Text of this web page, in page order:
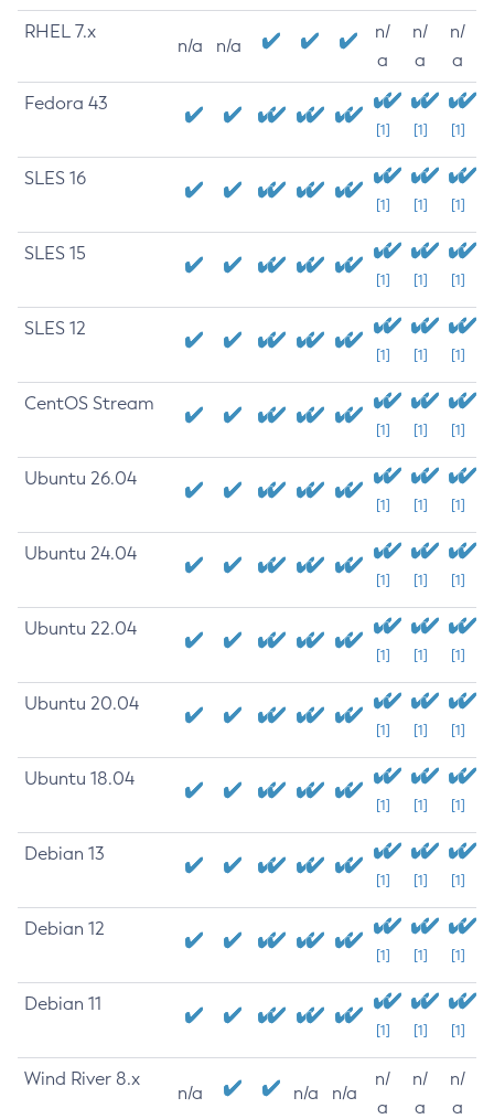
RHEL 7.x
n/a n/a
n/
a
n/
a
n/
a
Fedora 43
[1] [1] [1]
SLES 16
[1] [1] [1]
SLES 15
[1] [1] [1]
SLES 12
[1] [1] [1]
CentOS Stream
[1] [1] [1]
Ubuntu 26.04
[1] [1] [1]
Ubuntu 24.04
[1] [1] [1]
Ubuntu 22.04
[1] [1] [1]
Ubuntu 20.04
[1] [1] [1]
Ubuntu 18.04
[1] [1] [1]
Debian 13
[1] [1] [1]
Debian 12
[1] [1] [1]
Debian 11
[1] [1] [1]
Wind River 8.x
n/a n/a n/a
n/
a
n/
a
n/
a